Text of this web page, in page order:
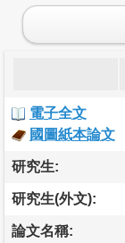
電子全文
國圖紙本論文
研究生:
研究生(外文):
論文名稱: